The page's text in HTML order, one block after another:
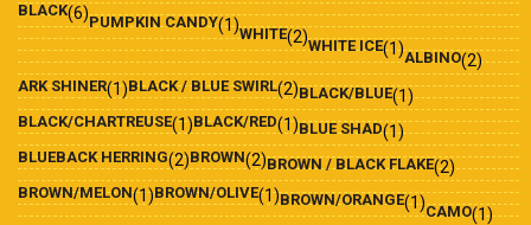
BLACK(6)PUMPKIN CANDY(1)WHITE(2)WHITE ICE(1)ALBINO(2)
ARK SHINER(1)BLACK / BLUE SWIRL(2)BLACK/BLUE(1)
BLACK/CHARTREUSE(1)BLACK/RED(1)BLUE SHAD(1)
BLUEBACK HERRING(2)BROWN(2)BROWN / BLACK FLAKE(2)
BROWN/MELON(1)BROWN/OLIVE(1)BROWN/ORANGE(1)CAMO(1)